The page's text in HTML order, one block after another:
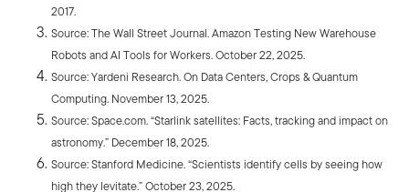
2017.
Source: The Wall Street Journal. Amazon Testing New Warehouse
Robots and AI Tools for Workers. October 22, 2025.
Source: Yardeni Research. On Data Centers, Crops & Quantum
Computing. November 13, 2025.
Source: Space.com. “Starlink satellites: Facts, tracking and impact on
astronomy.” December 18, 2025.
Source: Stanford Medicine. “Scientists identify cells by seeing how
high they levitate.” October 23, 2025.